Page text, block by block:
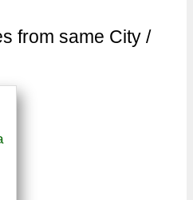
from same City /